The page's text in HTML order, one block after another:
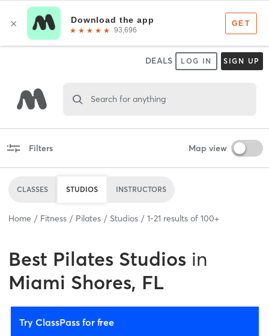
DEALS LOG IN SIGN UP
Search for anything
Filters Map view
CLASSES STUDIOS INSTRUCTORS
Home Fitness Pilates Studios 1-21 results of 100+
Best Pilates Studios in
Miami Shores, FL
Try ClassPass for free